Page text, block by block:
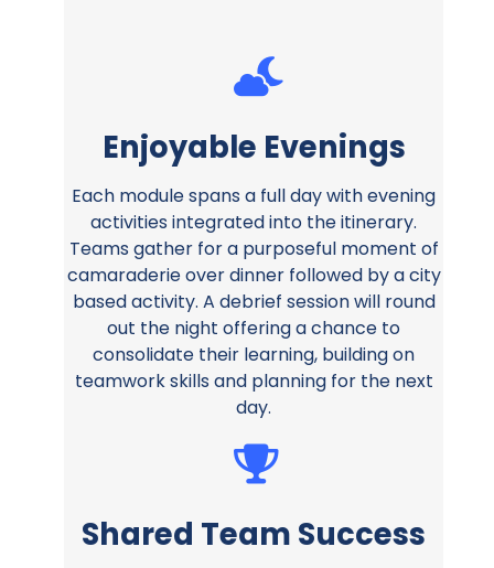
Enjoyable Evenings
Each module spans a full day with evening
activities integrated into the itinerary.
Teams gather for a purposeful moment of
camaraderie over dinner followed by a city
based activity. A debrief session will round
out the night offering a chance to
consolidate their learning, building on
teamwork skills and planning for the next
day.
Shared Team Success